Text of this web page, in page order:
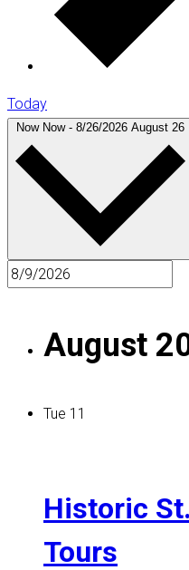
Today
Now Now - 8/26/2026 August 26
August
Tue 11
Historic
Tours